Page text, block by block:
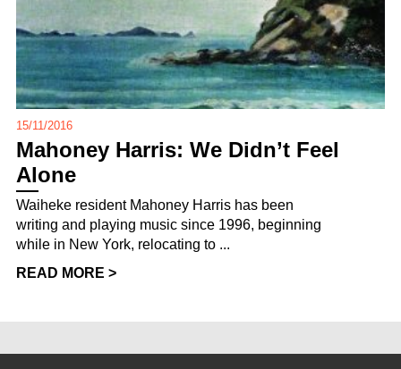
15/11/2016
Mahoney Harris: We Didn’t Feel
Alone
Waiheke resident Mahoney Harris has been
writing and playing music since 1996, beginning
while in New York, relocating to ...
READ MORE >